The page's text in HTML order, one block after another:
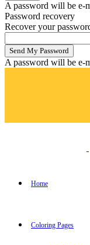
A password will be e-
Password recovery
Recover your
A password will be e-
Home
Coloring Pages